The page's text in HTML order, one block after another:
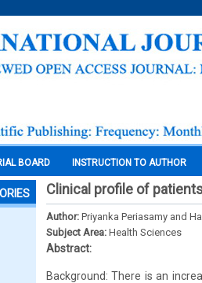
BOARD INSTRUCTION TO AUTHOR
Clinical profile of
Author: Priyanka Periasamy and
Subject Area: Health Sciences
Abstract:
Background: There is an